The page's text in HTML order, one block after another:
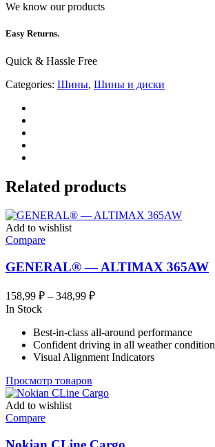
We know our products
Easy Returns.
Quick & Hassle Free
Categories: Шины, Шины и диски
Related products
Add to wishlist
Compare
GENERAL® — ALTIMAX 365AW
158,99 ₽ – 348,99 ₽Диапазон
–
348,99 ₽
In Stock
Best-in-class all-around performance
Confident driving in all weather
Visual Alignment Indicators
Просмотр товаров
Add to wishlist
Compare